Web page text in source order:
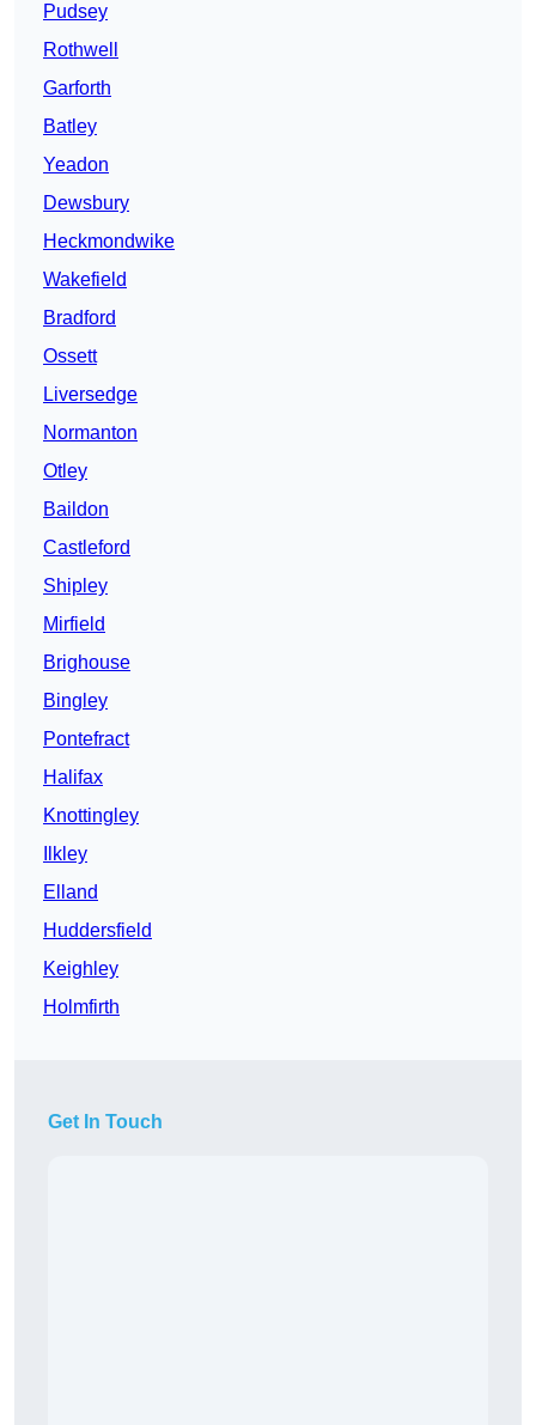
Pudsey
Rothwell
Garforth
Batley
Yeadon
Dewsbury
Heckmondwike
Wakefield
Bradford
Ossett
Liversedge
Normanton
Otley
Baildon
Castleford
Shipley
Mirfield
Brighouse
Bingley
Pontefract
Halifax
Knottingley
Ilkley
Elland
Huddersfield
Keighley
Holmfirth
Get In Touch